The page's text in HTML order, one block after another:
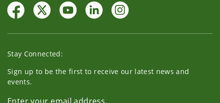
Stay Connected:
Sign up to be the first to receive our latest news and
events.